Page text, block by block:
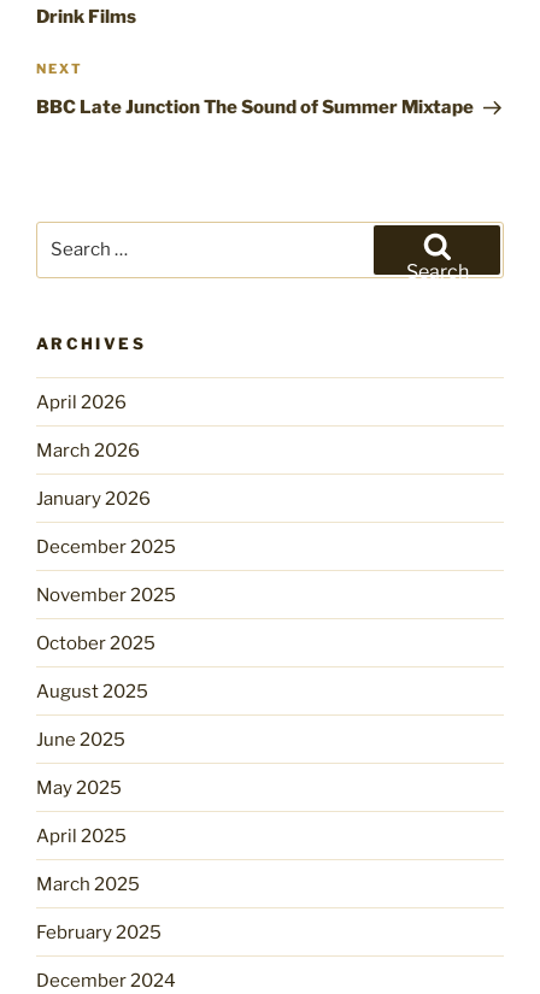
Drink Films
Next
Post
NEXT
BBC Late Junction The Sound of Summer Mixtape
Search
ARCHIVES
April 2026
March 2026
January 2026
December 2025
November 2025
October 2025
August 2025
June 2025
May 2025
April 2025
March 2025
February 2025
December 2024